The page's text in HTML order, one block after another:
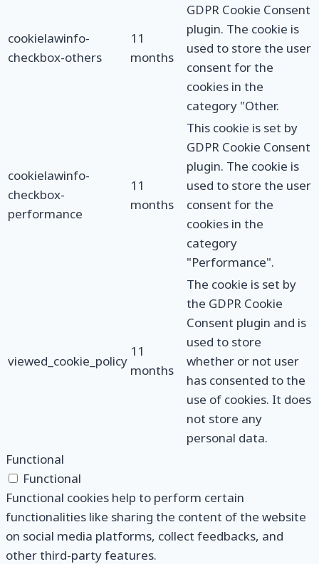
cookielawinfo-
checkbox-others
11
months
GDPR Cookie Consent
plugin. The cookie is
used to store the user
consent for the
cookies in the
category "Other.
cookielawinfo-
checkbox-
performance
11
months
This cookie is set by
GDPR Cookie Consent
plugin. The cookie is
used to store the user
consent for the
cookies in the
category
"Performance".
viewed_cookie_policy
11
months
The cookie is set by
the GDPR Cookie
Consent plugin and is
used to store
whether or not user
has consented to the
use of cookies. It does
not store any
personal data.
Functional
Functional
Functional cookies help to perform certain
functionalities like sharing the content of the website
on social media platforms, collect feedbacks, and
other third-party features.